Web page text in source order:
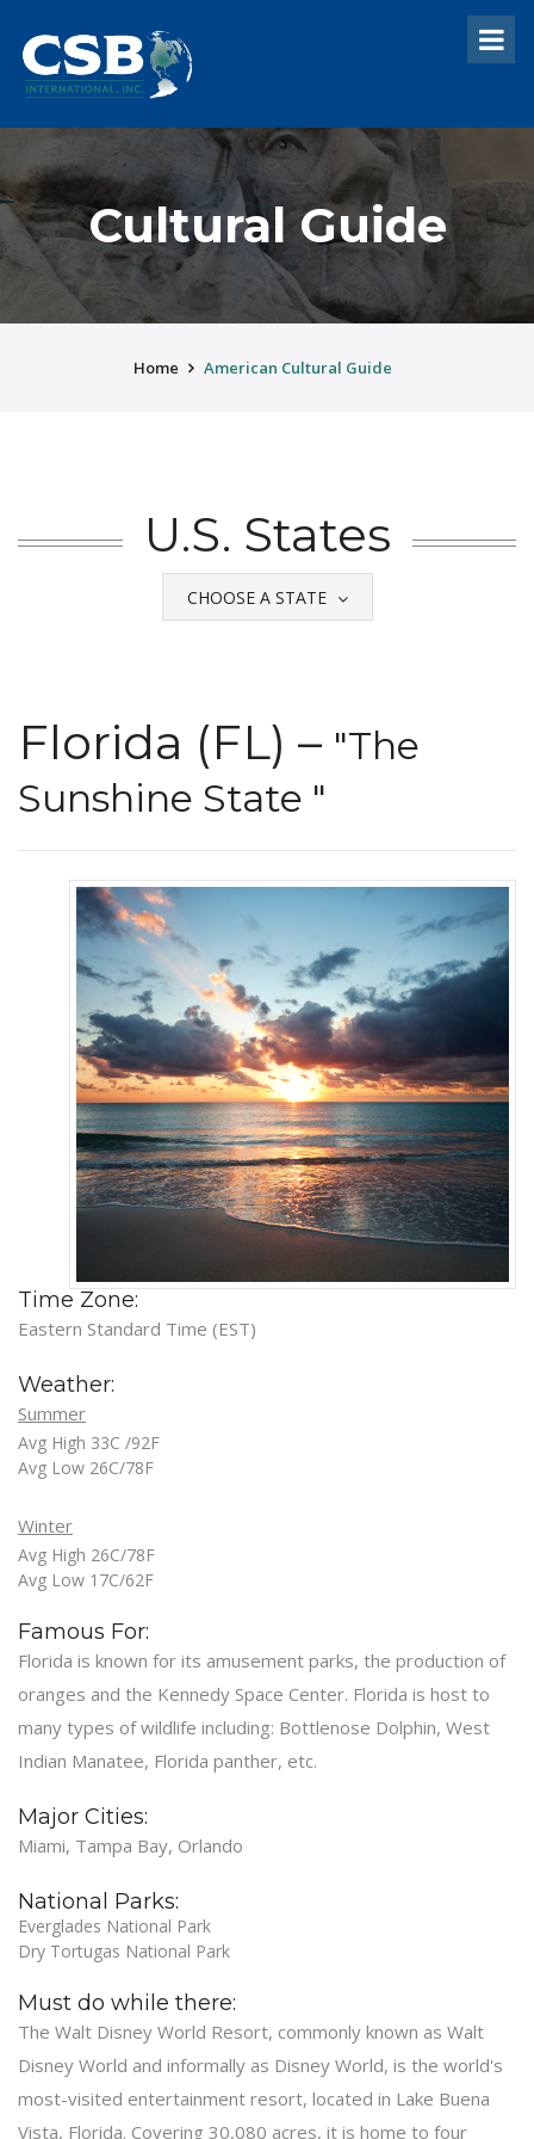
Cultural Guide
Home American Cultural Guide
U.S. States
CHOOSE A STATE
Florida (FL) – "The
Sunshine State "
Time Zone:
Eastern Standard Time (EST)
Weather:
Summer
Avg High 33C /92F
Avg Low 26C/78F
Winter
Avg High 26C/78F
Avg Low 17C/62F
Famous For:
Florida is known for its amusement parks, the production of
oranges and the Kennedy Space Center. Florida is host to
many types of wildlife including: Bottlenose Dolphin, West
Indian Manatee, Florida panther, etc.
Major Cities:
Miami, Tampa Bay, Orlando
National Parks:
Everglades National Park
Dry Tortugas National Park
Must do while there:
The Walt Disney World Resort, commonly known as Walt
Disney World and informally as Disney World, is the world's
most-visited entertainment resort, located in Lake Buena
Vista, Florida. Covering 30,080 acres, it is home to four